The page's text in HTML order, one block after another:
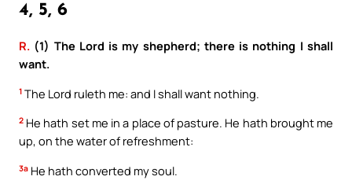
4, 5, 6
R. (1) The Lord is my shepherd; there is nothing I shall
want.
1 The Lord ruleth me: and I shall want nothing.
2 He hath set me in a place of pasture. He hath brought me
up, on the water of refreshment:
3a He hath converted my soul.